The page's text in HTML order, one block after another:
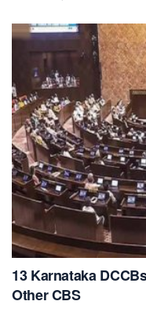
13 Karnataka
Other CBS